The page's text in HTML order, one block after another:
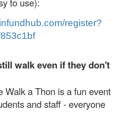
com/register?
walk even if they don't
Walk a Thon is a fun event
and staff - everyone